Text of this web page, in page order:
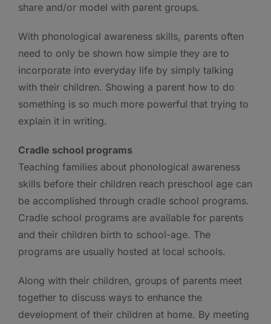
share and/or model with parent groups.
With phonological awareness skills, parents often
need to only be shown how simple they are to
incorporate into everyday life by simply talking
with their children. Showing a parent how to do
something is so much more powerful that trying to
explain it in writing.
Cradle school programs
Teaching families about phonological awareness
skills before their children reach preschool age can
be accomplished through cradle school programs.
Cradle school programs are available for parents
and their children birth to school-age. The
programs are usually hosted at local schools.
Along with their children, groups of parents meet
together to discuss ways to enhance the
development of their children at home. By meeting